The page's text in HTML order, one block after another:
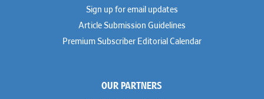
Sign up for email updates
Article Submission Guidelines
Premium Subscriber Editorial Calendar
OUR PARTNERS